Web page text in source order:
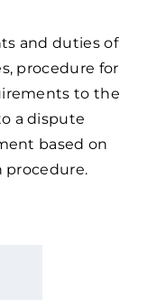
and duties of
procedure for
to the
a dispute
based on
procedure.